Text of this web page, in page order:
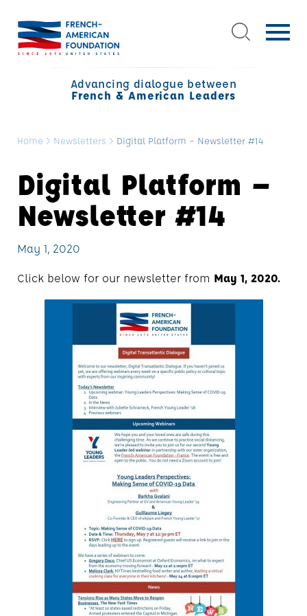
Advancing dialogue between
French & American Leaders
Home > Newsletters > Digital Platform – Newsletter #14
Digital Platform –
Newsletter #14
May 1, 2020
Click below for our newsletter from May 1, 2020.